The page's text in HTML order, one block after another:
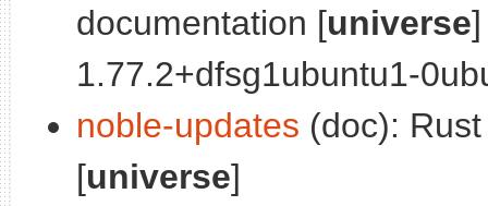
documentation [universe]
1.77.2+dfsg1ubuntu1-
noble-updates (doc):
[universe]